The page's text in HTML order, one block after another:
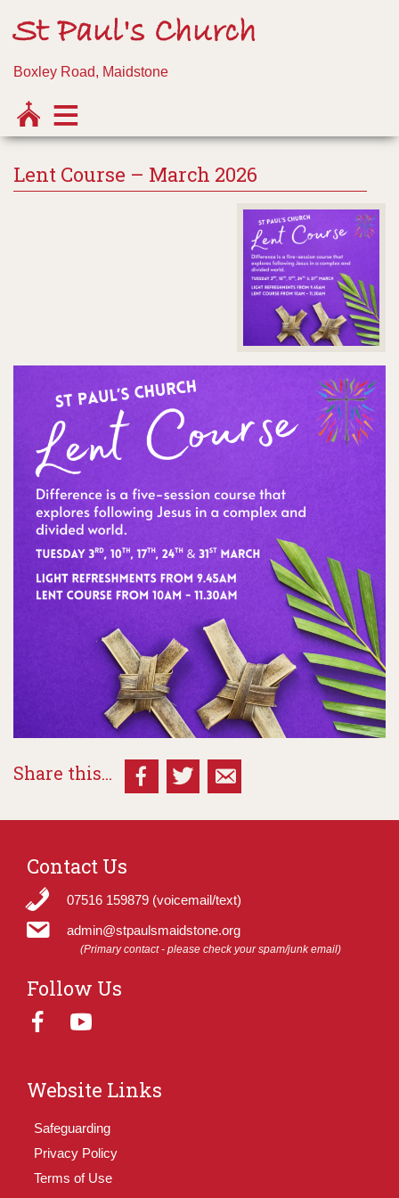
St Paul's Church
Boxley Road, Maidstone
Lent Course – March 2026
Share this...
Contact Us
07516 159879 (voicemail/text)
admin@stpaulsmaidstone.org
(Primary contact - please check your spam/junk email)
Follow Us
Website Links
Safeguarding
Privacy Policy
Terms of Use